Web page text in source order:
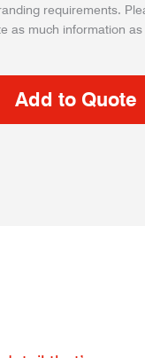
requirements.
as much information as